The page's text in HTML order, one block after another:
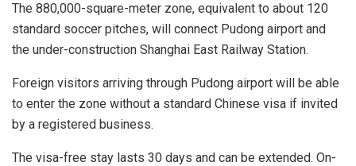
The 880,000-square-meter zone, equivalent to about 120
standard soccer pitches, will connect Pudong airport and
the under-construction Shanghai East Railway Station.
Foreign visitors arriving through Pudong airport will be able
to enter the zone without a standard Chinese visa if invited
by a registered business.
The visa-free stay lasts 30 days and can be extended. On-